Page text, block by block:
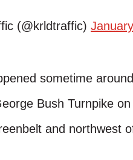
(@krldtraffic)
sometime
Bush Turnpike
and northwest